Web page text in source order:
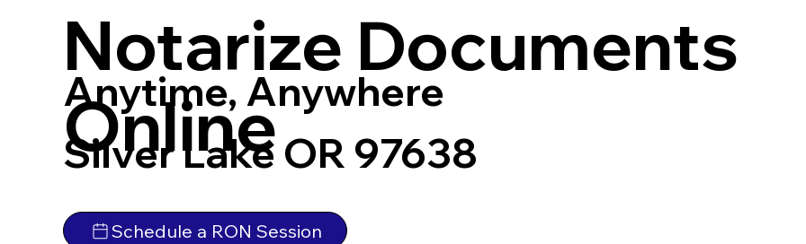
Notarize Documents
Online
Anytime, Anywhere
Silver Lake OR 97638
Schedule a RON Session